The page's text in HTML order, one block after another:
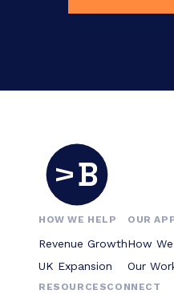
V B
HOW WE HELP
Revenue Growth
UK Expansion
OUR
How
Our
RESOURCESCONNECT